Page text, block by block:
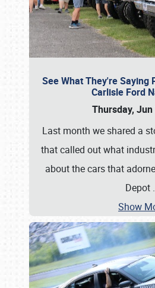
See What They're Saying
Carlisle Ford
Thursday,
Last month we shared a
that called out what
about the cars that
Depot
Show